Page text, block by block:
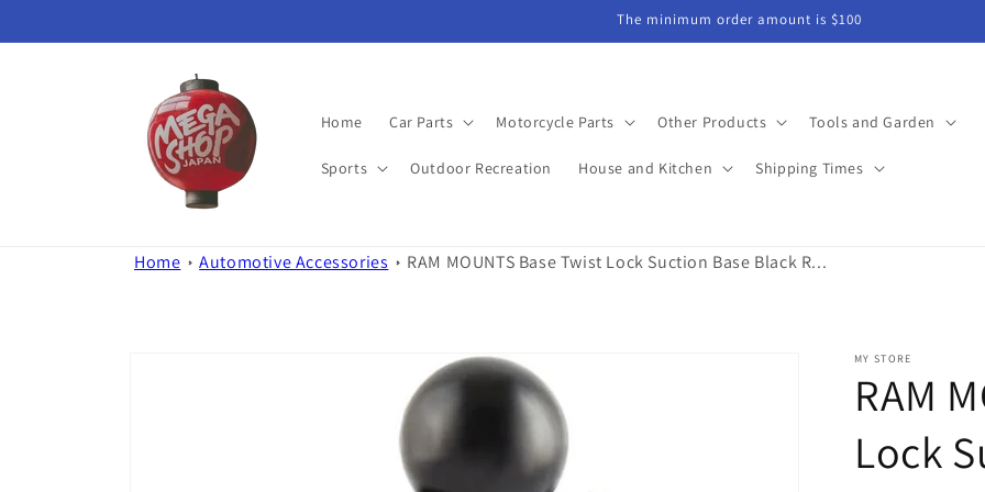
The minimum order amount is $100
Home Car Parts Motorcycle Parts Other Products Tools and Garden
Sports Outdoor Recreation House and Kitchen Shipping Times
Home Automotive Accessories RAM MOUNTS Base Twist Lock Suction Base Black R...
MY STORE
RAM
Lock